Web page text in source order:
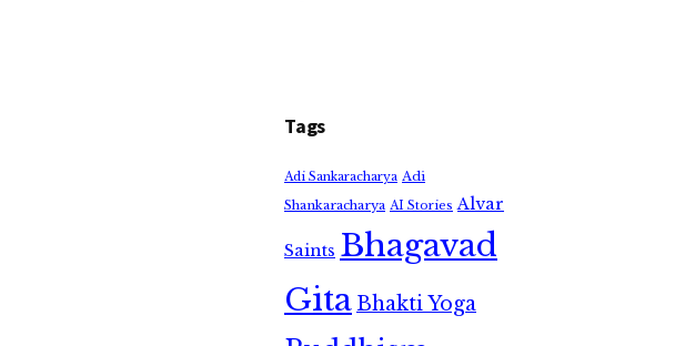
Tags
Adi Sankaracharya Adi
Shankaracharya AI Stories Alvar
Saints Bhagavad
GitaBhakti Yoga